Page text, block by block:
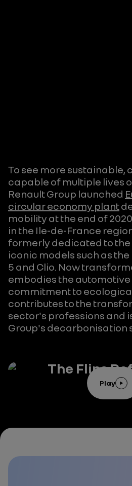
To see more sustainable,
capable of multiple lives
Renault Group launched
circular economy plant
mobility at the end of
in the Ile-de-France
formerly dedicated to
iconic models such as
5 and Clio. Now
embodies the
commitment to
contributes to the
sector's professions and
Group's decarbonisation
The Flins
Play